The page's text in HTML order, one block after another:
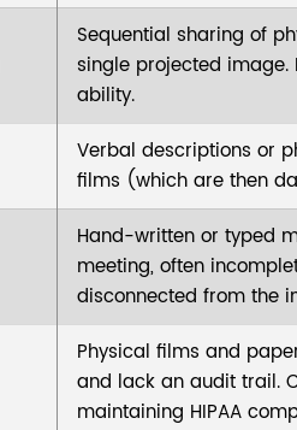
Sequential sharing of
single projected
ability.
Verbal descriptions or
films (which are then
Hand-written or typed
meeting, often
disconnected from the
Physical films and
and lack an audit trail.
maintaining HIPAA